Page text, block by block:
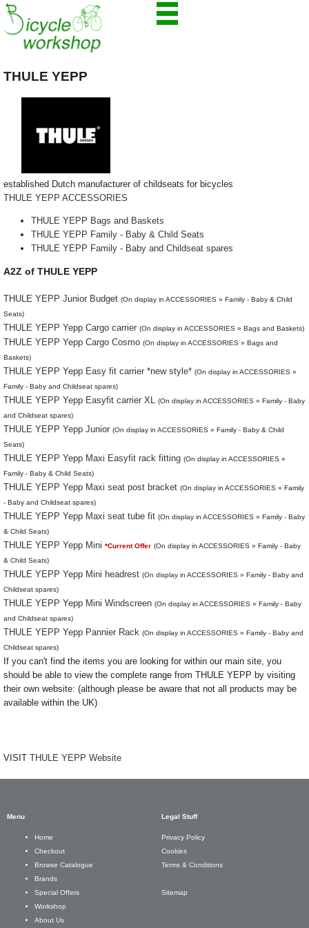
THULE YEPP
established Dutch manufacturer of childseats for bicycles
THULE YEPP ACCESSORIES
THULE YEPP Bags and Baskets
THULE YEPP Family - Baby & Child Seats
THULE YEPP Family - Baby and Childseat spares
A2Z of THULE YEPP
THULE YEPP Junior Budget (On display in ACCESSORIES » Family - Baby & Child
Seats)
THULE YEPP Yepp Cargo carrier (On display in ACCESSORIES » Bags and Baskets)
THULE YEPP Yepp Cargo Cosmo (On display in ACCESSORIES » Bags and
Baskets)
THULE YEPP Yepp Easy fit carrier *new style* (On display in ACCESSORIES »
Family - Baby and Childseat spares)
THULE YEPP Yepp Easyfit carrier XL (On display in ACCESSORIES » Family - Baby
and Childseat spares)
THULE YEPP Yepp Junior (On display in ACCESSORIES » Family - Baby & Child
Seats)
THULE YEPP Yepp Maxi Easyfit rack fitting (On display in ACCESSORIES »
Family - Baby & Child Seats)
THULE YEPP Yepp Maxi seat post bracket (On display in ACCESSORIES » Family
- Baby and Childseat spares)
THULE YEPP Yepp Maxi seat tube fit (On display in ACCESSORIES » Family - Baby
& Child Seats)
THULE YEPP Yepp Mini *Current Offer (On display in ACCESSORIES » Family - Baby
& Child Seats)
THULE YEPP Yepp Mini headrest (On display in ACCESSORIES » Family - Baby and
Childseat spares)
THULE YEPP Yepp Mini Windscreen (On display in ACCESSORIES » Family - Baby
and Childseat spares)
THULE YEPP Yepp Pannier Rack (On display in ACCESSORIES » Family - Baby and
Childseat spares)
If you can't find the items you are looking for within our main site, you
should be able to view the complete range from THULE YEPP by visiting
their own website: (although please be aware that not all products may be
available within the UK)
VISIT THULE YEPP Website
Menu
Home
Checkout
Browse Catalogue
Brands
Special Offers
Workshop
About Us
Legal Stuff
Privacy Policy
Cookies
Terms & Conditions
Sitemap